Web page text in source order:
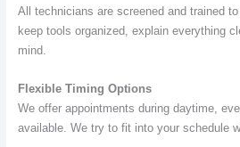
All technicians are screened and trained
keep tools organized, explain everything
mind.
Flexible Timing Options
We offer appointments during daytime,
available. We try to fit into your schedule